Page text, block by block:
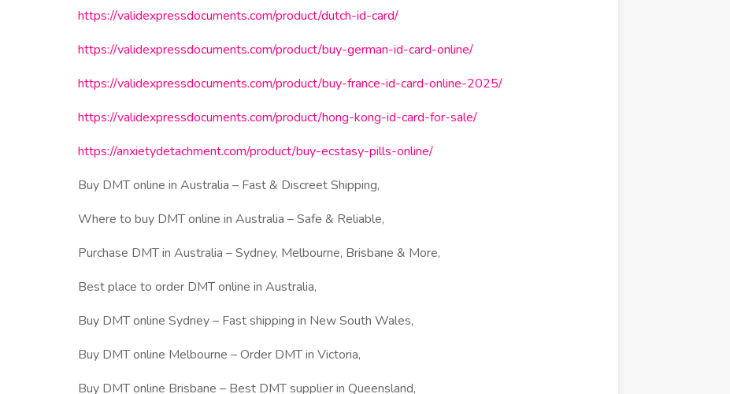
https://validexpressdocuments.com/product/dutch-id-card/
https://validexpressdocuments.com/product/buy-german-id-card-online/
https://validexpressdocuments.com/product/buy-france-id-card-online-2025/
https://validexpressdocuments.com/product/hong-kong-id-card-for-sale/
https://anxietydetachment.com/product/buy-ecstasy-pills-online/
Buy DMT online in Australia – Fast & Discreet Shipping,
Where to buy DMT online in Australia – Safe & Reliable,
Purchase DMT in Australia – Sydney, Melbourne, Brisbane & More,
Best place to order DMT online in Australia,
Buy DMT online Sydney – Fast shipping in New South Wales,
Buy DMT online Melbourne – Order DMT in Victoria,
Buy DMT online Brisbane – Best DMT supplier in Queensland,